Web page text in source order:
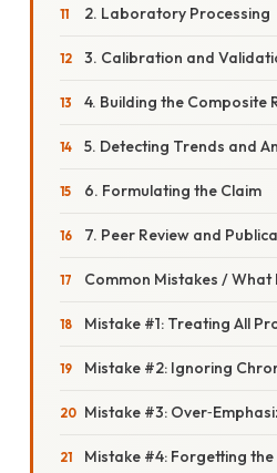
2. Laboratory Processing
3. Calibration and
4. Building the Composite
5. Detecting Trends and
6. Formulating the Claim
7. Peer Review and
Common Mistakes /
Mistake #1: Treating All
Mistake #2: Ignoring
Mistake #3:
Mistake #4: Forgetting